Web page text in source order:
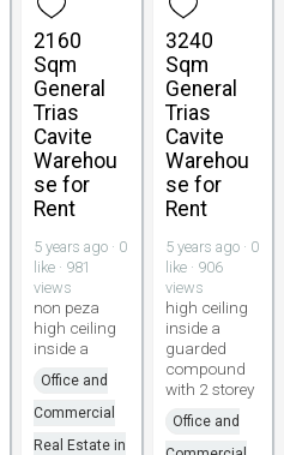
2160
Sqm
General
Trias
Cavite
Warehou
se for
Rent
5 years ago · 0
like · 981
views
non peza
high ceiling
inside a
Office and
Commercial
Real Estate in
3240
Sqm
General
Trias
Cavite
Warehou
se for
Rent
5 years ago · 0
like · 906
views
high ceiling
inside a
guarded
compound
with 2 storey
Office and